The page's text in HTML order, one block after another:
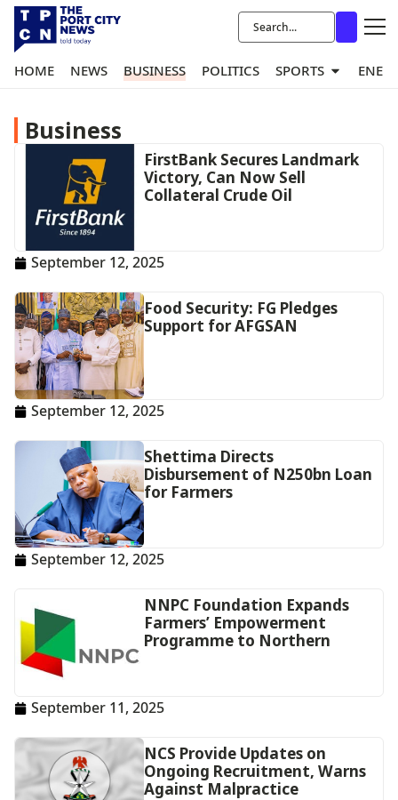
HOME NEWS BUSINESS POLITICS SPORTS
Business
FirstBank Secures Landmark
Victory, Can Now Sell
Collateral Crude Oil
September 12, 2025
Food Security: FG Pledges
Support for AFGSAN
September 12, 2025
Shettima Directs
Disbursement of N250bn Loan
for Farmers
September 12, 2025
NNPC Foundation Expands
Farmers’ Empowerment
Programme to Northern
September 11, 2025
NCS Provide Updates on
Ongoing Recruitment, Warns
Against Malpractice